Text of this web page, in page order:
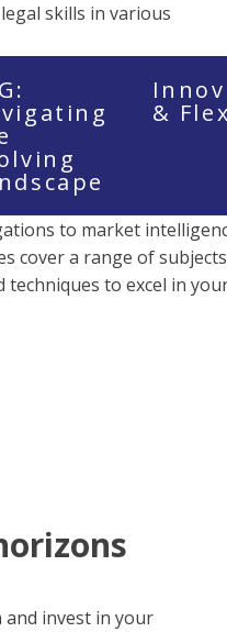
skills in various
&
to market
cover a range of
techniques to excel in
and invest in your